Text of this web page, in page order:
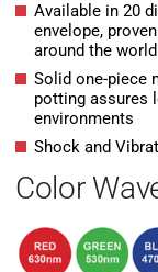
Available in 20
envelope,
around the world
Solid one-piece
potting assures
environments
Shock and
Color